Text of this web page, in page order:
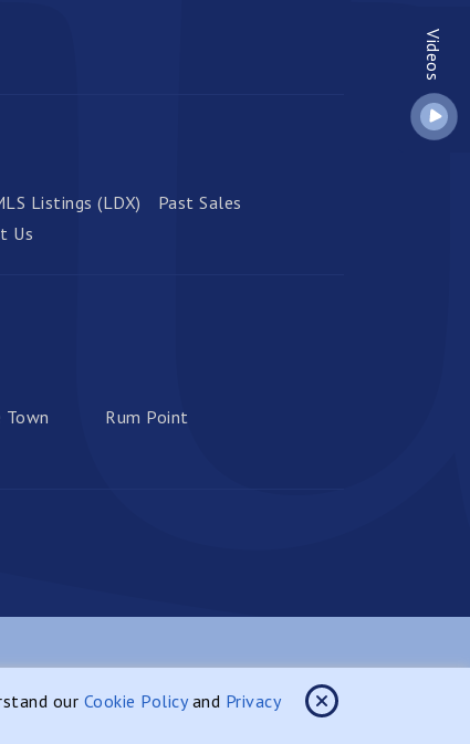
Videos
Listings (LDX)
Past Sales
Us
Town
Rum Point
our Cookie Policyand Privacy